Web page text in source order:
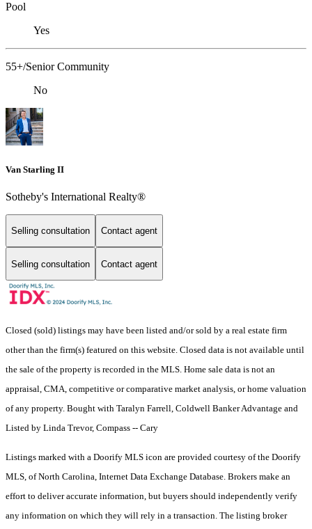
Pool
Yes
55+/Senior Community
No
Van Starling II
Sotheby's International Realty®
Selling consultation Contact agent
Selling consultation Contact agent
Closed (sold) listings may have been listed and/or sold by a real estate firm
other than the firm(s) featured on this website. Closed data is not available until
the sale of the property is recorded in the MLS. Home sale data is not an
appraisal, CMA, competitive or comparative market analysis, or home valuation
of any property. Bought with Taralyn Farrell, Coldwell Banker Advantage and
Listed by Linda Trevor, Compass -- Cary
Listings marked with a Doorify MLS icon are provided courtesy of the Doorify
MLS, of North Carolina, Internet Data Exchange Database. Brokers make an
effort to deliver accurate information, but buyers should independently verify
any information on which they will rely in a transaction. The listing broker